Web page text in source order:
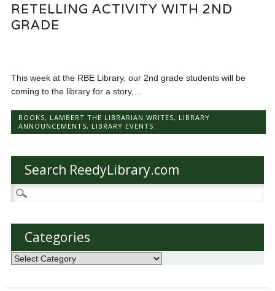
RETELLING ACTIVITY WITH 2ND
GRADE
This week at the RBE Library, our 2nd grade students will be
coming to the library for a story,...
BOOKS, LAMBERT THE LIBRARIAN WRITES, LIBRARY
ANNOUNCEMENTS, LIBRARY EVENTS
Search ReedyLibrary.com
Search
for:
Categories
Categories